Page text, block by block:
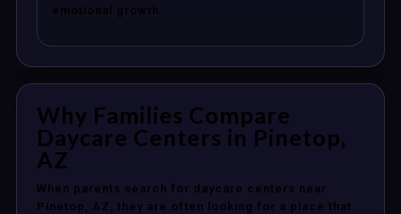
emotional growth.
Why Families Compare
Daycare Centers in Pinetop,
AZ
When parents search for daycare centers near
Pinetop, AZ, they are often looking for a place that